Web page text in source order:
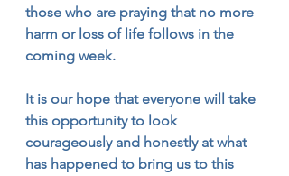
those who are praying that no more
harm or loss of life follows in the
coming week.
It is our hope that everyone will take
this opportunity to look
courageously and honestly at what
has happened to bring us to this